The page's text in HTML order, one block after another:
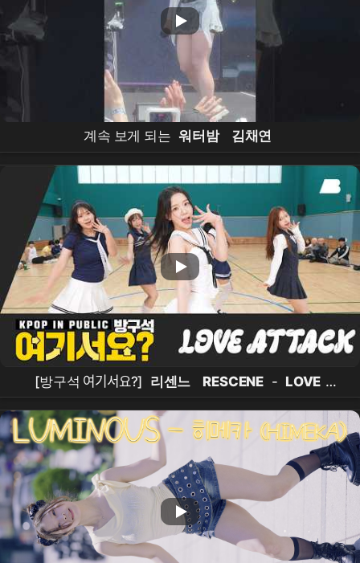
계속 보게 되는 워터밤 김채연
[방구석 여기서요?] 리센느 RESCENE - LOVE
ATTACK | 커버댄스 Dance Cover